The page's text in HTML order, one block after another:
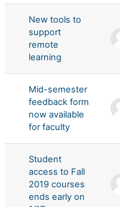
New tools to
support
remote
learning
Mid-semester
feedback form
now available
for faculty
Student
access to Fall
2019 courses
ends early on